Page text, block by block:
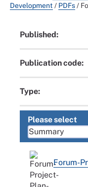
Development / PDFs/
Published:
Publication code:
Type:
Please select
Forum-